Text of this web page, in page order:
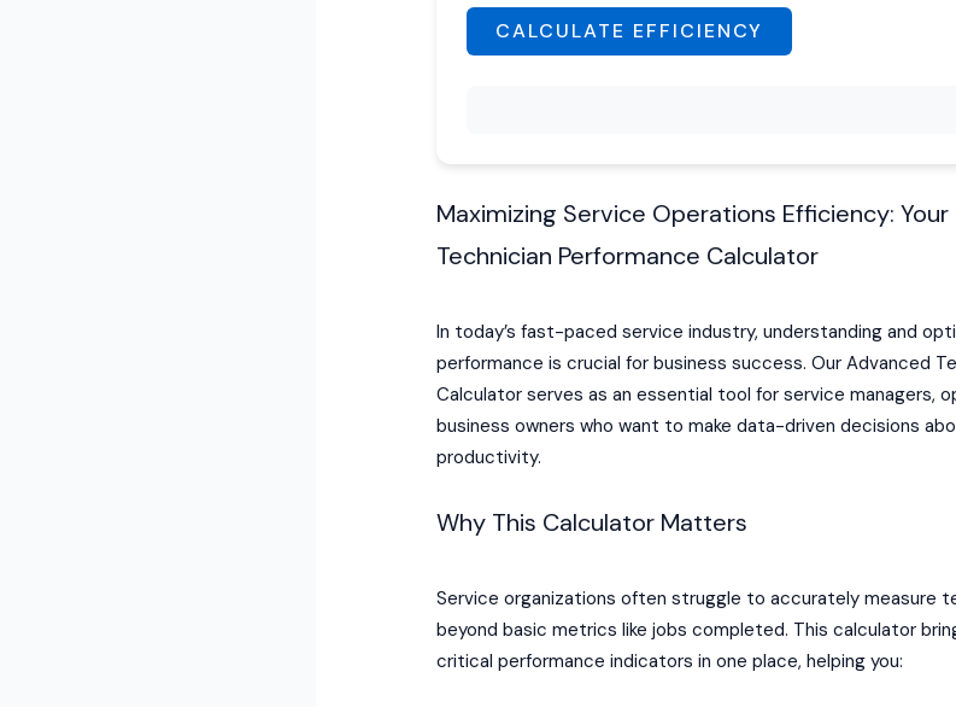
CALCULATE EFFICIENCY
Maximizing Service Operations Efficiency:
Technician Performance Calculator
In today’s fast-paced service industry, understanding and
performance is crucial for business success. Our Advanced
Calculator serves as an essential tool for service managers,
business owners who want to make data-driven decisions
productivity.
Why This Calculator Matters
Service organizations often struggle to accurately measure
beyond basic metrics like jobs completed. This calculator
critical performance indicators in one place, helping you: